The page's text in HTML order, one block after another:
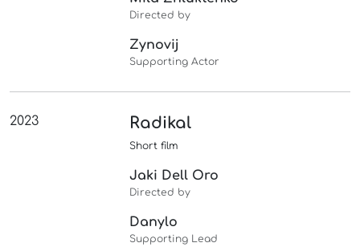
Directed by
Zynovij
Supporting Actor
2023 Radikal
Short film
Jaki Dell Oro
Directed by
Danylo
Supporting Lead